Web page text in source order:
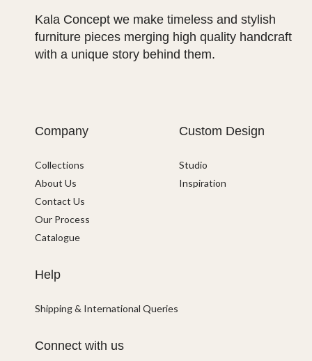
Kala Concept we make timeless and stylish
furniture pieces merging high quality handcraft
with a unique story behind them.
Company
Collections
About Us
Contact Us
Our Process
Catalogue
Custom Design
Studio
Inspiration
Help
Shipping & International Queries
Connect with us